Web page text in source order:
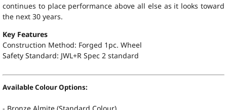
continues to place performance above all else as it looks toward
the next 30 years.
Key Features
Construction Method: Forged 1pc. Wheel
Safety Standard: JWL+R Spec 2 standard
Available Colour Options:
- Bronze Almite (Standard Colour)